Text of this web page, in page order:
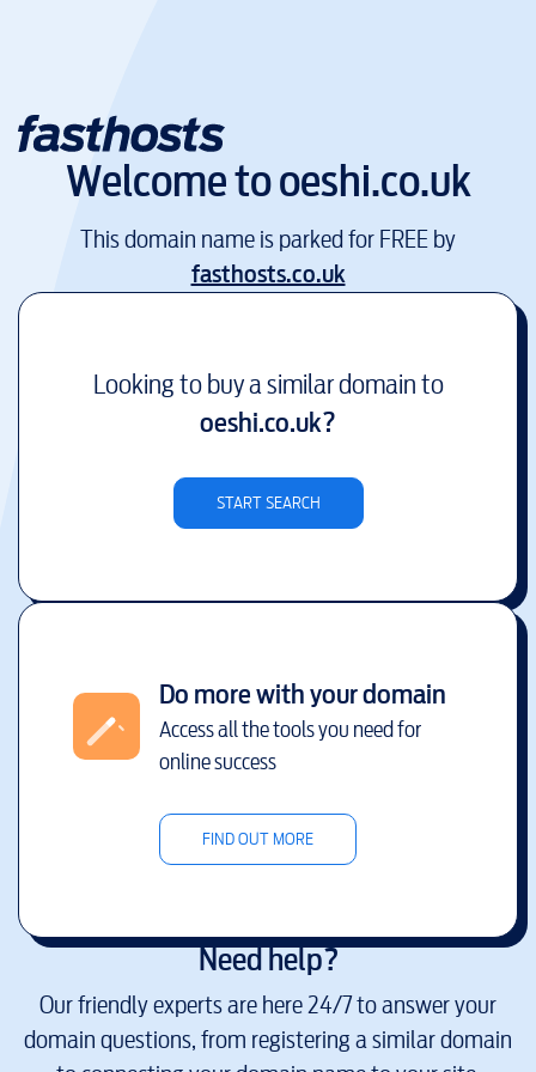
Welcome tooeshi.co.uk
This domain name is parked for FREE by
fasthosts.co.uk
Looking to buy a similar domain to
oeshi.co.uk?
START SEARCH
Do more with your domain
Access all the tools you need for
online success
FIND OUT MORE
Need help?
Our friendly experts are here 24/7 to answer your
domain questions, from registering a similar domain